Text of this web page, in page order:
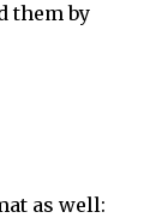
them by
as well: